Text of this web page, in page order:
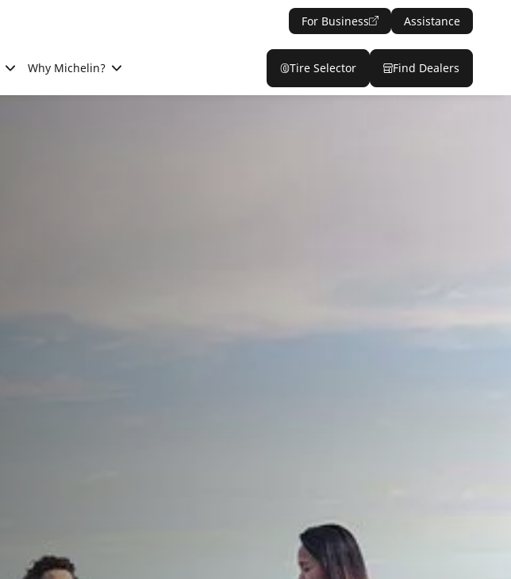
For Business Assistance
Why Michelin? Tire Selector Find Dealers